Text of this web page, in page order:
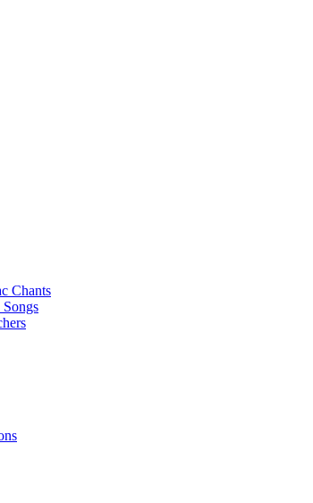
Chants